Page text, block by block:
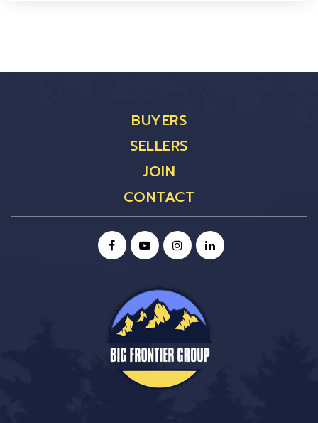
BUYERS
SELLERS
JOIN
CONTACT